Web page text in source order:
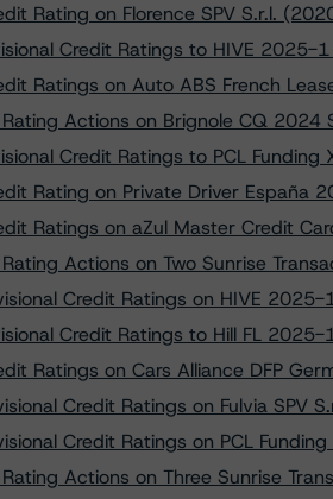
Rating on Florence SPV S.r.l.
Credit Ratings to HIVE 2025-1
Ratings on Auto ABS French
Actions on Brignole CQ 2024
Credit Ratings to PCL Funding
Rating on Private Driver España
Ratings on aZul Master Credit
Actions on Two Sunrise
Credit Ratings on HIVE 2025-
Credit Ratings to Hill FL 2025-
Ratings on Cars Alliance DFP
Credit Ratings on Fulvia SPV
Credit Ratings on PCL Funding
Actions on Three Sunrise